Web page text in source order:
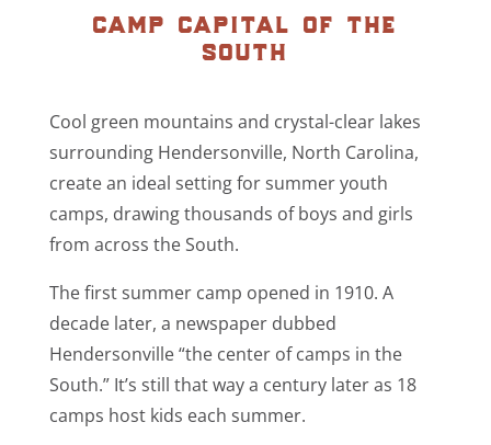
camp capital of the
south
Cool green mountains and crystal-clear lakes
surrounding Hendersonville, North Carolina,
create an ideal setting for summer youth
camps, drawing thousands of boys and girls
from across the South.
The first summer camp opened in 1910. A
decade later, a newspaper dubbed
Hendersonville “the center of camps in the
South.” It’s still that way a century later as 18
camps host kids each summer.